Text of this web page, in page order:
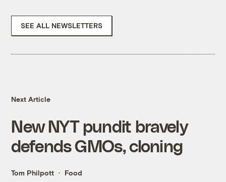
SEE ALL NEWSLETTERS
Next Article
New NYT pundit bravely
defends GMOs, cloning
Tom Philpott Food